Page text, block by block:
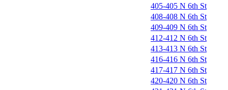
405-405 N 6th St
408-408 N 6th St
409-409 N 6th St
412-412 N 6th St
413-413 N 6th St
416-416 N 6th St
417-417 N 6th St
420-420 N 6th St